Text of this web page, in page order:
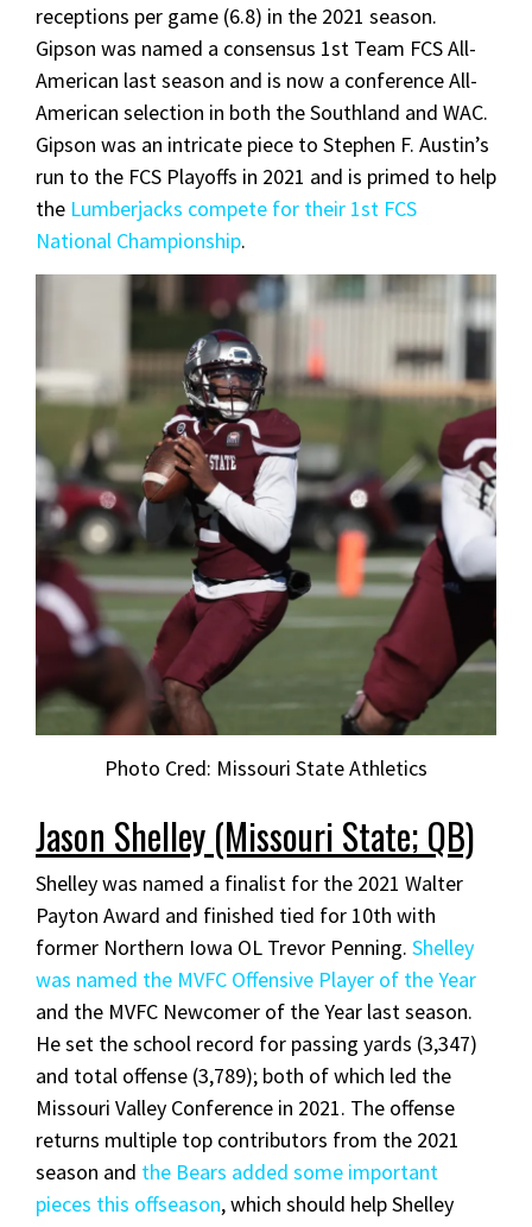
receptions per game (6.8) in the 2021 season.
Gipson was named a consensus 1st Team FCS All-
American last season and is now a conference All-
American selection in both the Southland and WAC.
Gipson was an intricate piece to Stephen F. Austin’s
run to the FCS Playoffs in 2021 and is primed to help
the Lumberjacks compete for their 1st FCS
National Championship.
Photo Cred: Missouri State Athletics
Jason Shelley (Missouri State; QB)
Shelley was named a finalist for the 2021 Walter
Payton Award and finished tied for 10th with
former Northern Iowa OL Trevor Penning. Shelley
was named the MVFC Offensive Player of the Year
and the MVFC Newcomer of the Year last season.
He set the school record for passing yards (3,347)
and total offense (3,789); both of which led the
Missouri Valley Conference in 2021. The offense
returns multiple top contributors from the 2021
season and the Bears added some important
pieces this offseason, which should help Shelley